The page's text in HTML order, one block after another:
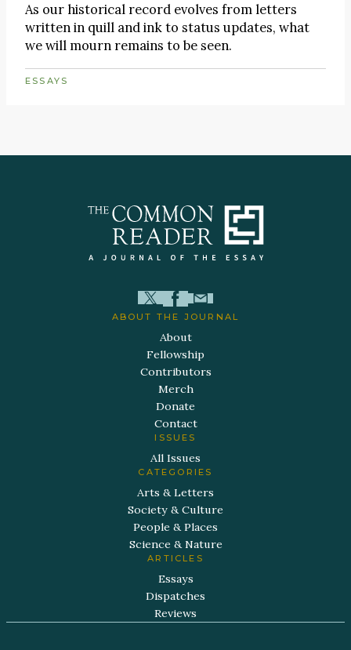
As our historical record evolves from letters
written in quill and ink to status updates, what
we will mourn remains to be seen.
ESSAYS
ABOUT THE JOURNAL
About
Fellowship
Contributors
Merch
Donate
Contact
ISSUES
All Issues
CATEGORIES
Arts & Letters
Society & Culture
People & Places
Science & Nature
ARTICLES
Essays
Dispatches
Reviews